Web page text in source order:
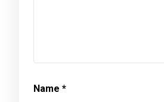
Name *